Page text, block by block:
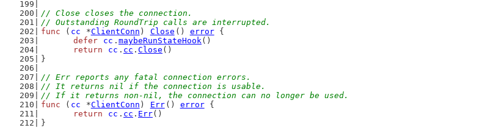
// Close closes the connection.
// Outstanding RoundTrip calls are interrupted.
func ( cc *ClientConn ) Close () error {
defer
cc . maybeRunStateHook()
return
cc . cc . Close ()
}
// Err reports any fatal connection errors.
// It returns nil if the connection is usable.
// If it returns non-nil, the connection can no longer be used.
func ( cc *ClientConn ) Err () error {
return
cc . cc . Err()
}